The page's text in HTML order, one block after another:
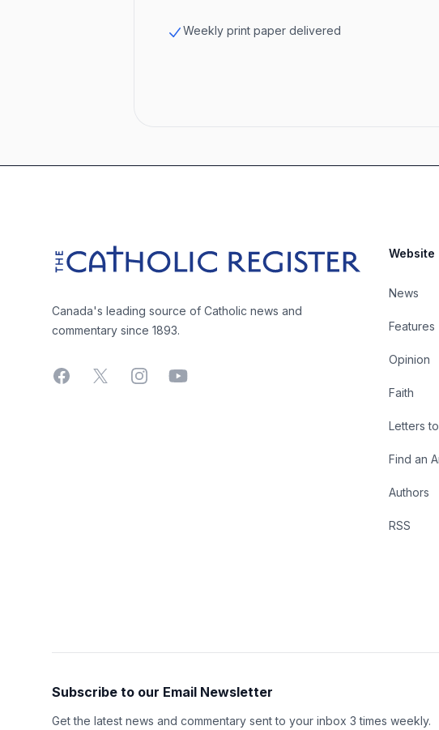
Weekly print paper delivered
The Catholic Register
Canada's leading source of Catholic news and
commentary since 1893.
Facebook
X InstagramYouTube
Website
News
Features
Opinion
Faith
Letters
Find an
Authors
RSS
Subscribe to our Email Newsletter
Get the latest news and commentary sent to your inbox 3 times weekly.